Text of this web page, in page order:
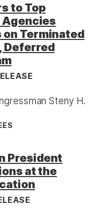
to Top
Agencies
Terminated
Deferred
Steny H.
President
at the